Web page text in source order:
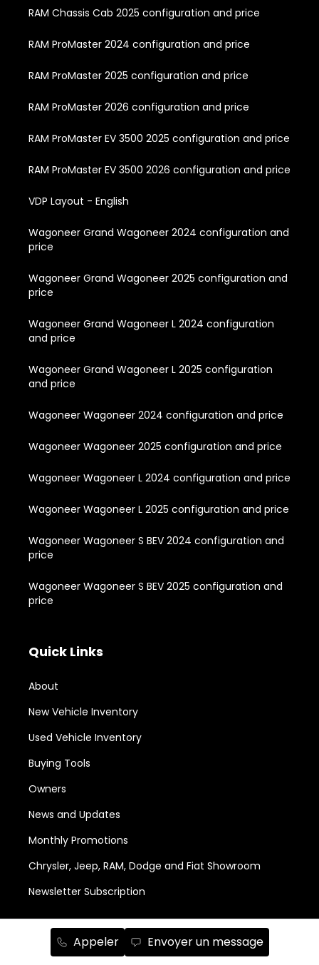
Appeler Envoyer un message
RAM Chassis Cab 2025 configuration and price
RAM ProMaster 2024 configuration and price
RAM ProMaster 2025 configuration and price
RAM ProMaster 2026 configuration and price
RAM ProMaster EV 3500 2025 configuration and price
RAM ProMaster EV 3500 2026 configuration and price
VDP Layout - English
Wagoneer Grand Wagoneer 2024 configuration and
price
Wagoneer Grand Wagoneer 2025 configuration and
price
Wagoneer Grand Wagoneer L 2024 configuration
and price
Wagoneer Grand Wagoneer L 2025 configuration
and price
Wagoneer Wagoneer 2024 configuration and price
Wagoneer Wagoneer 2025 configuration and price
Wagoneer Wagoneer L 2024 configuration and price
Wagoneer Wagoneer L 2025 configuration and price
Wagoneer Wagoneer S BEV 2024 configuration and
price
Wagoneer Wagoneer S BEV 2025 configuration and
price
Quick Links
About
New Vehicle Inventory
Used Vehicle Inventory
Buying Tools
Owners
News and Updates
Monthly Promotions
Chrysler, Jeep, RAM, Dodge and Fiat Showroom
Newsletter Subscription
Services and Parts